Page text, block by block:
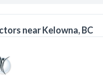
near Kelowna, BC